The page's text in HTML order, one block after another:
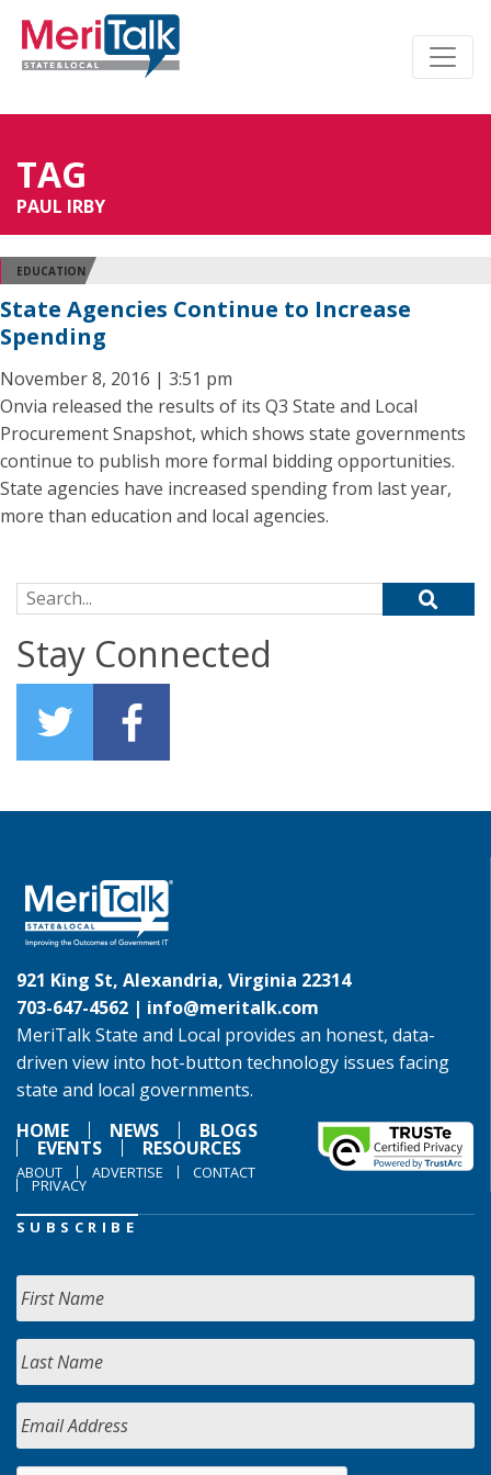
TAG
PAUL IRBY
EDUCATION
State Agencies Continue to Increase
Spending
November 8, 2016 | 3:51 pm
Onvia released the results of its Q3 State and Local
Procurement Snapshot, which shows state governments
continue to publish more formal bidding opportunities.
State agencies have increased spending from last year,
more than education and local agencies.
Search for:
Stay Connected
921 King St, Alexandria, Virginia 22314
703-647-4562 | info@meritalk.com
MeriTalk State and Local provides an honest, data-
driven view into hot-button technology issues facing
state and local governments.
HOME
NEWS BLOGS
EVENTS RESOURCES
ABOUT ADVERTISE CONTACT
PRIVACY
SUBSCRIBE